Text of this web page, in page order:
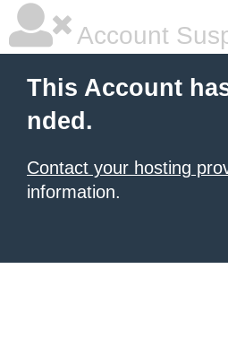
Account
This Account
nded.
Contact your hosting
information.